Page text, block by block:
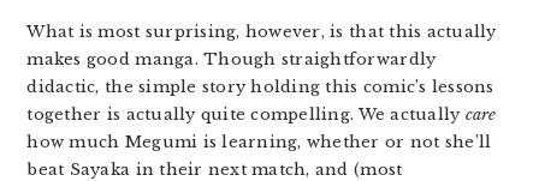
What is most surprising, however, is that this actually
makes good manga. Though straightforwardly
didactic, the simple story holding this comic’s lessons
together is actually quite compelling. We actually care
how much Megumi is learning, whether or not she’ll
beat Sayaka in their next match, and (most